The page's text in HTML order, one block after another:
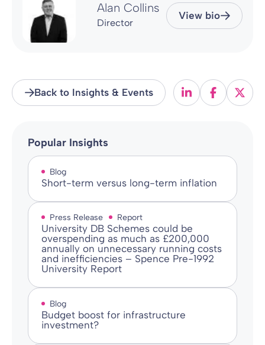
Alan Collins
Director
View bio
Back to Insights & Events
Popular Insights
Blog
Short-term versus long-term inflation
Press Release Report
University DB Schemes could be
overspending as much as £200,000
annually on unnecessary running costs
and inefficiencies – Spence Pre-1992
University Report
Blog
Budget boost for infrastructure
investment?